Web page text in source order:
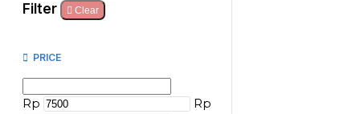
Filter Clear
PRICE
Rp Rp